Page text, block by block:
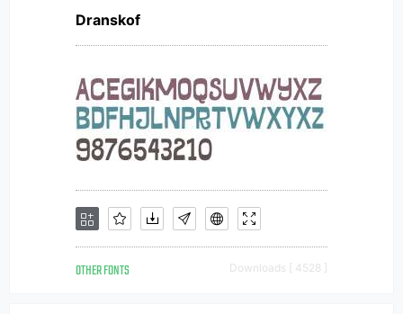
Dranskof
OTHER FONTS Downloads [ 4528 ]